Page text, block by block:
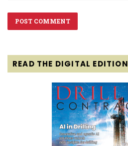
READ THE DIGITAL EDITION